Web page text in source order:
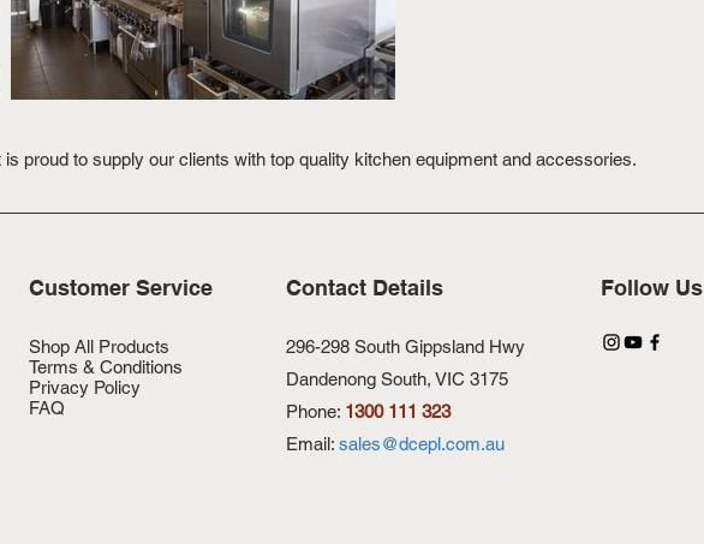
proud to supply our clients with top quality kitchen equipment and accessories.
Customer Service
Shop All Products
Terms & Conditions
Privacy Policy
FAQ
Contact Details
296-298 South Gippsland Hwy
Dandenong South, VIC 3175
Phone: 1300 111 323
Email: sales@dcepl.com.au
Follow Us